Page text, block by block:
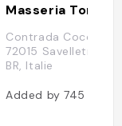
Contrada Coccaro,
72015 Savelletri di
BR, Italie
Added by745